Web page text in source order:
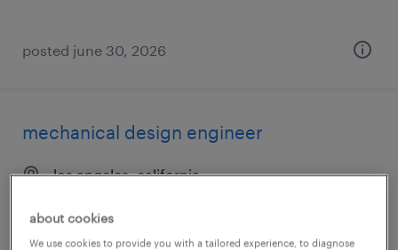
posted june 30, 2026
mechanical design engineer
los angeles, california
$90,000 - $120,000 per year
about cookies
We use cookies to provide you with a tailored experience, to diagnose